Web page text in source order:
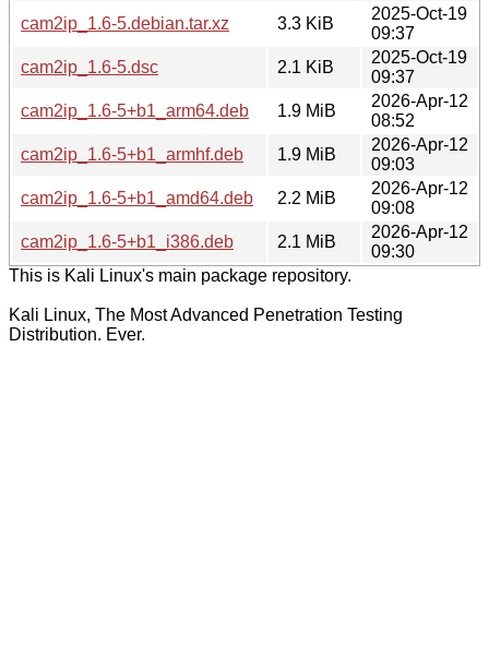
cam2ip_1.6-5.debian.tar.xz
3.3 KiB
2025-Oct-19
09:37
cam2ip_1.6-5.dsc
2.1 KiB
2025-Oct-19
09:37
cam2ip_1.6-5+b1_arm64.deb
1.9 MiB
2026-Apr-12
08:52
cam2ip_1.6-5+b1_armhf.deb
1.9 MiB
2026-Apr-12
09:03
cam2ip_1.6-5+b1_amd64.deb
2.2 MiB
2026-Apr-12
09:08
cam2ip_1.6-5+b1_i386.deb
2.1 MiB
2026-Apr-12
09:30
This is Kali Linux's main package repository.
Kali Linux, The Most Advanced Penetration Testing
Distribution. Ever.